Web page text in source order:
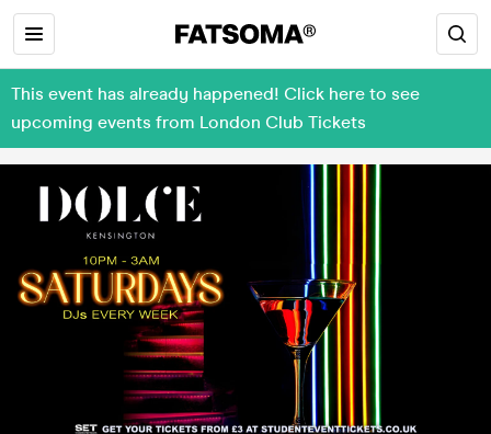
This event has already happened! Click here to see
upcoming events from London Club Tickets